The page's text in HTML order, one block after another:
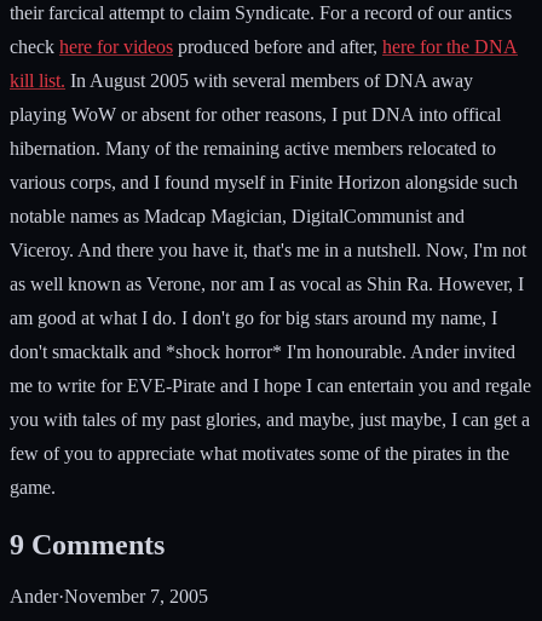
their farcical attempt to claim Syndicate. For a record of our antics
check here for videos produced before and after, here for the DNA
kill list. In August 2005 with several members of DNA away
playing WoW or absent for other reasons, I put DNA into offical
hibernation. Many of the remaining active members relocated to
various corps, and I found myself in Finite Horizon alongside such
notable names as Madcap Magician, DigitalCommunist and
Viceroy. And there you have it, that's me in a nutshell. Now, I'm not
as well known as Verone, nor am I as vocal as Shin Ra. However, I
am good at what I do. I don't go for big stars around my name, I
don't smacktalk and *shock horror* I'm honourable. Ander invited
me to write for EVE-Pirate and I hope I can entertain you and regale
you with tales of my past glories, and maybe, just maybe, I can get a
few of you to appreciate what motivates some of the pirates in the
game.
9 Comments
Ander·November 7, 2005